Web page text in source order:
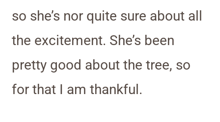
so she’s nor quite sure about all
the excitement. She’s been
pretty good about the tree, so
for that I am thankful.